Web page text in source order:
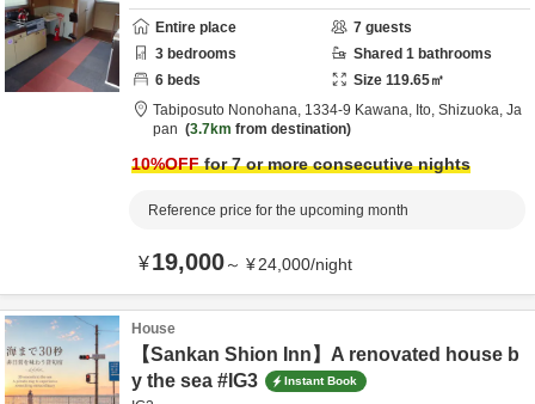
Entire place 7 guests
3 bedrooms Shared 1 bathrooms
6 beds Size 119.65㎡
Tabiposuto Nonohana, 1334-9 Kawana, Ito, Shizuoka, Ja
pan
3.7km from destination
10%OFFfor 7 or more consecutive nights
Reference price for the upcoming month
¥19,000～ ¥24,000/night
House
【Sankan Shion Inn】A renovated house b
y the sea #IG3
Instant Book